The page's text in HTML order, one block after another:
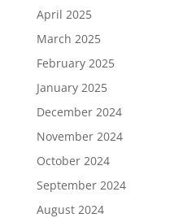
April 2025
March 2025
February 2025
January 2025
December 2024
November 2024
October 2024
September 2024
August 2024